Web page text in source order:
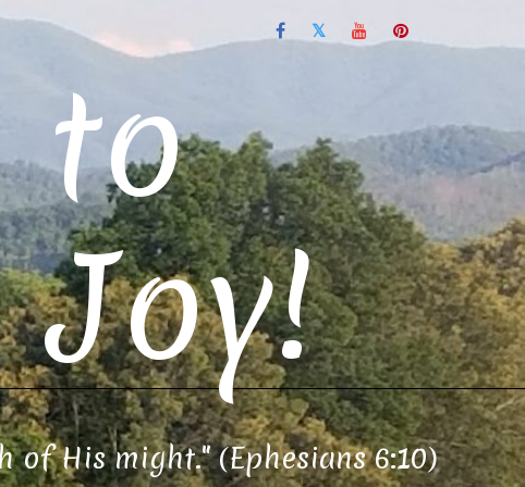
to
His might." (Ephesians 6:10)